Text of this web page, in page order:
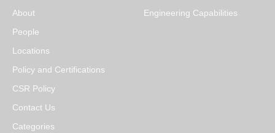
About
People
Locations
Policy and Certifications
CSR Policy
Contact Us
Categories
Engineering Capabilities